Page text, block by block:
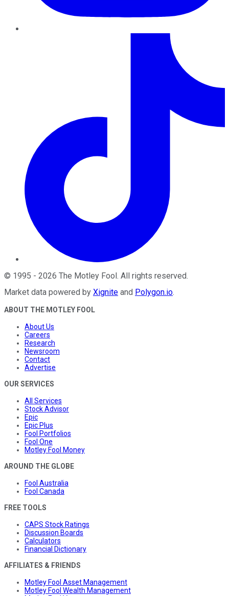
© 1995 - 2026 The Motley Fool. All rights reserved.
Market data powered by Xignite and Polygon.io.
ABOUT THE MOTLEY FOOL
About Us
Careers
Research
Newsroom
Contact
Advertise
OUR SERVICES
All Services
Stock Advisor
Epic
Epic Plus
Fool Portfolios
Fool One
Motley Fool Money
AROUND THE GLOBE
Fool Australia
Fool Canada
FREE TOOLS
CAPS Stock Ratings
Discussion Boards
Calculators
Financial Dictionary
AFFILIATES & FRIENDS
Motley Fool Asset Management
Motley Fool Wealth Management